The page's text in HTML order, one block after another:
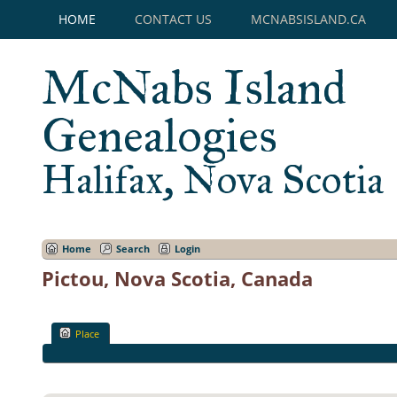
HOME CONTACT US MCNABSISLAND.CA
McNabs Island
Genealogies
Halifax, Nova Scotia
Home Search Login
Pictou, Nova Scotia, Canada
Place